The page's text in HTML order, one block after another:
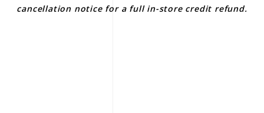
cancellation notice for a full in-store credit refund.